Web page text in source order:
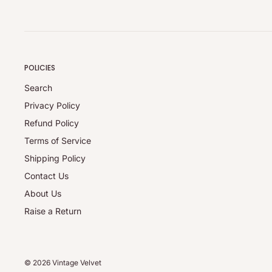
Note:
Applicable charges (pickup/restocking) are collected in
refunds are processed for the full eligible product value
approval.
Damaged / Incorrect Items:
Report any issues within 24 hours of delivery via the
replacement or refund once the issue has been verified.
Full Policy:
For complete details, please visit our
POLICIES
Search
Privacy Policy
Refund Policy
Terms of Service
Shipping Policy
Contact Us
About Us
Raise a Return
© 2026 Vintage Velvet